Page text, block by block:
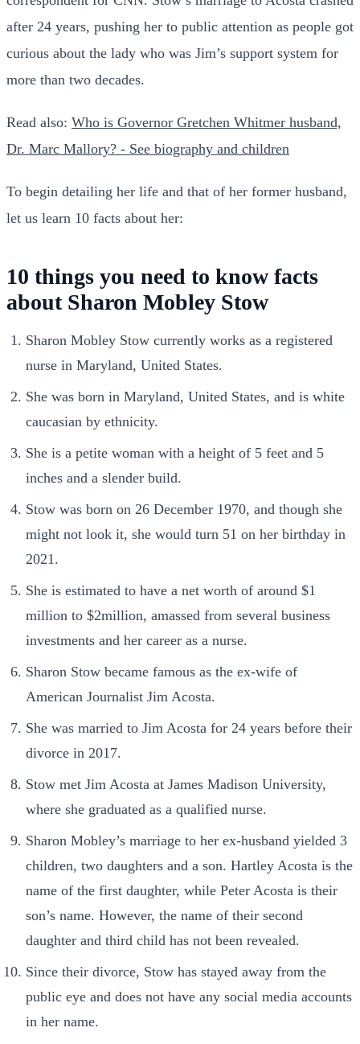
after 24 years, pushing her to public attention as people got
curious about the lady who was Jim’s support system for
more than two decades.
Read also: Who is Governor Gretchen Whitmer husband,
Dr. Marc Mallory? - See biography and children
To begin detailing her life and that of her former husband,
let us learn 10 facts about her:
10 things you need to know facts
about Sharon Mobley Stow
Sharon Mobley Stow currently works as a registered
nurse in Maryland, United States.
She was born in Maryland, United States, and is white
caucasian by ethnicity.
She is a petite woman with a height of 5 feet and 5
inches and a slender build.
Stow was born on 26 December 1970, and though she
might not look it, she would turn 51 on her birthday in
2021.
She is estimated to have a net worth of around $1
million to $2million, amassed from several business
investments and her career as a nurse.
Sharon Stow became famous as the ex-wife of
American Journalist Jim Acosta.
She was married to Jim Acosta for 24 years before their
divorce in 2017.
Stow met Jim Acosta at James Madison University,
where she graduated as a qualified nurse.
Sharon Mobley’s marriage to her ex-husband yielded 3
children, two daughters and a son. Hartley Acosta is the
name of the first daughter, while Peter Acosta is their
son’s name. However, the name of their second
daughter and third child has not been revealed.
Since their divorce, Stow has stayed away from the
public eye and does not have any social media accounts
in her name.